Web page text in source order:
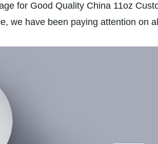
for Good Quality China 11oz
we have been paying attention on